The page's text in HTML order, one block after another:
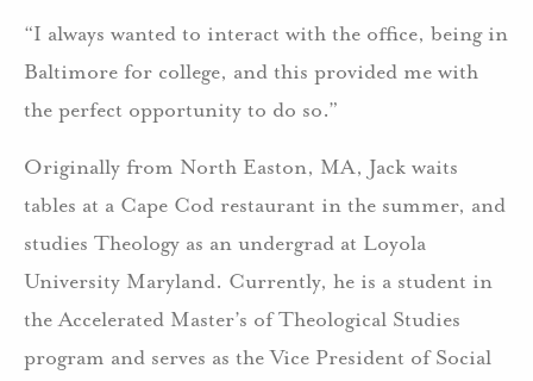
“I always wanted to interact with the office, being in
Baltimore for college, and this provided me with
the perfect opportunity to do so.”
Originally from North Easton, MA, Jack waits
tables at a Cape Cod restaurant in the summer, and
studies Theology as an undergrad at Loyola
University Maryland. Currently, he is a student in
the Accelerated Master’s of Theological Studies
program and serves as the Vice President of Social